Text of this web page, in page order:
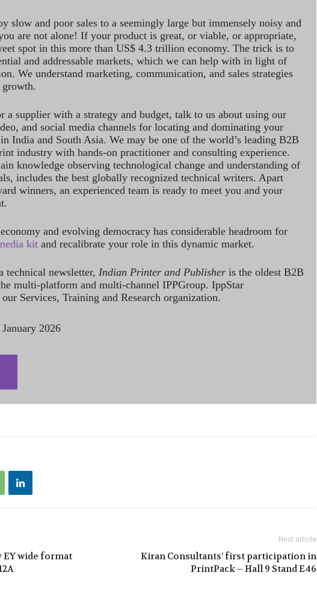
slow and poor sales to a seemingly large but immensely noisy and
are not alone! If your product is great, or viable, or appropriate,
spot in this more than US$ 4.3 trillion economy. The trick is to
and addressable markets, which we can help with in light of
We understand marketing, communication, and sales strategies
a supplier with a strategy and budget, talk to us about using our
and social media channels for locating and dominating your
India and South Asia. We may be one of the world’s leading B2B
industry with hands-on practitioner and consulting experience.
knowledge observing technological change and understanding of
includes the best globally recognized technical writers. Apart
winners, an experienced team is ready to meet you and your
and evolving democracy has considerable headroom for
kit and recalibrate your role in this dynamic market.
technical newsletter, Indian Printer and Publisher is the oldest B2B
multi-platform and multi-channel IPPGroup. IppStar
Services, Training and Research organization.
2026
wide format
Next article
Kiran Consultants’ first participation in
PrintPack – Hall 9 Stand E46